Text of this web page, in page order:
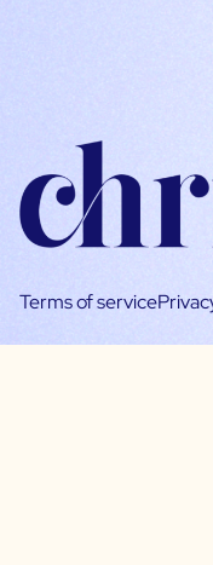
Terms of service